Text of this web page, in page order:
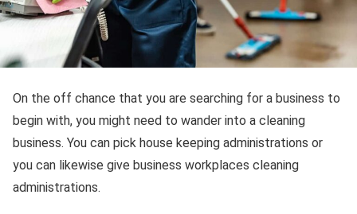
On the off chance that you are searching for a business to
begin with, you might need to wander into a cleaning
business. You can pick house keeping administrations or
you can likewise give business workplaces cleaning
administrations.